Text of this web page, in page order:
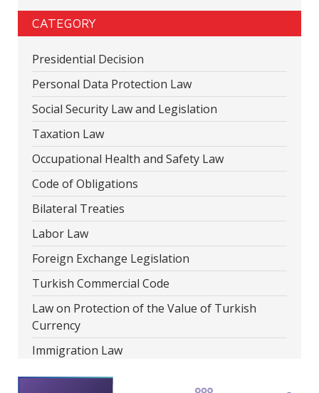
CATEGORY
Presidential Decision
Personal Data Protection Law
Social Security Law and Legislation
Taxation Law
Occupational Health and Safety Law
Code of Obligations
Bilateral Treaties
Labor Law
Foreign Exchange Legislation
Turkish Commercial Code
Law on Protection of the Value of Turkish
Currency
Immigration Law